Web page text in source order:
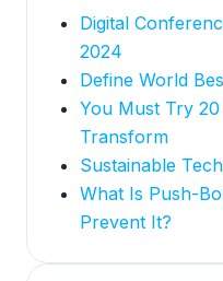
Digital
2024
Define World
You Must Try
Transform
Sustainable
What Is Push-
Prevent It?